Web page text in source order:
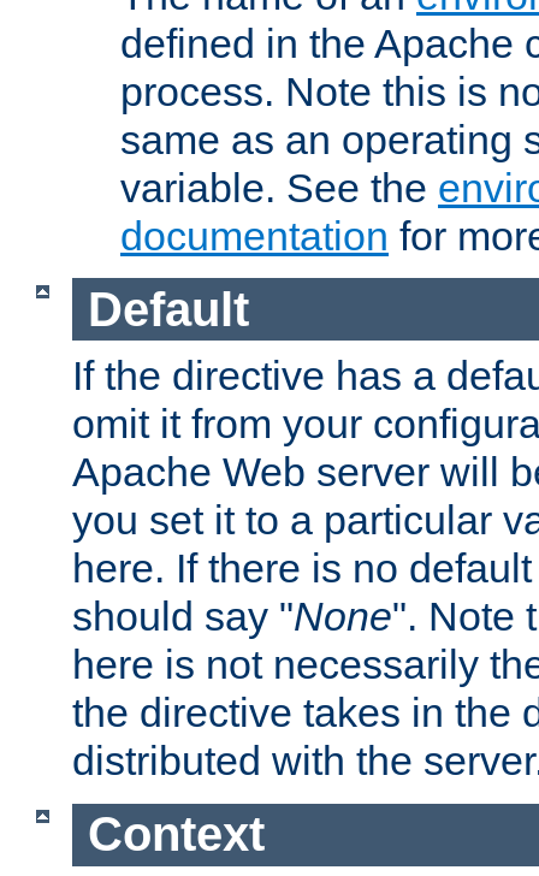
defined in the Apache
process. Note this is
same as an operating
variable. See the
documentation for
Default
If the directive has a
omit it from your
Apache Web server will
you set it to a particular
here. If there is no
should say "None". Note
here is not necessarily
the directive takes in the
distributed with the
Context